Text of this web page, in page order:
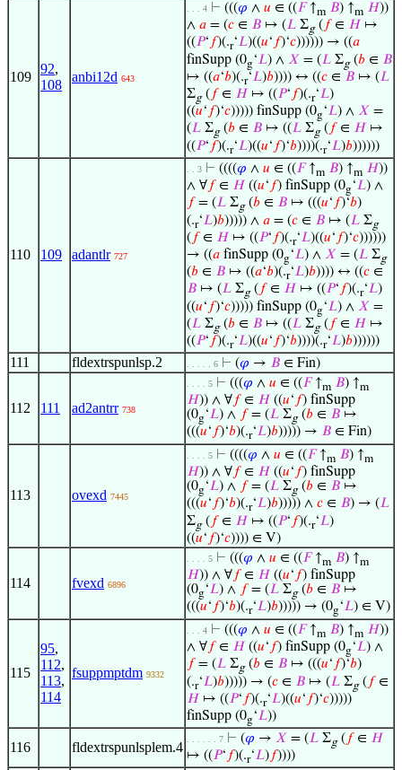
109
92,
108
anbi12d 643
. . . 4 ⊢ (((𝜑 ∧ 𝑢 ∈ ((𝐹↑m 𝐵) ↑m 𝐻))
∧ 𝑎 = (𝑐 ∈ 𝐵 ↦ (𝐿 Σg( 𝑓∈ 𝐻 ↦
((𝑃‘ 𝑓)(.r‘𝐿)((𝑢‘ 𝑓)‘𝑐)))))) → ((𝑎
finSupp (0g‘𝐿) ∧ 𝑋 = (𝐿 Σg(𝑏 ∈ 𝐵
↦ ((𝑎‘𝑏)(.r‘𝐿)𝑏)))) ↔ ((𝑐 ∈ 𝐵 ↦ (𝐿
Σg( 𝑓∈ 𝐻 ↦ ((𝑃‘ 𝑓)(.r‘𝐿)
((𝑢‘ 𝑓)‘𝑐))))) finSupp (0g‘𝐿) ∧ 𝑋 =
(𝐿 Σg(𝑏 ∈ 𝐵 ↦ ((𝐿 Σg( 𝑓∈ 𝐻 ↦
((𝑃‘ 𝑓)(.r‘𝐿)((𝑢‘ 𝑓)‘𝑏))))(.r‘𝐿)𝑏))))))
110 109 adantlr 727
. . 3 ⊢ ((((𝜑 ∧ 𝑢 ∈ ((𝐹↑m 𝐵) ↑m 𝐻))
∧ ∀𝑓∈ 𝐻 ((𝑢‘ 𝑓) finSupp (0g‘𝐿) ∧
𝑓= (𝐿 Σg(𝑏 ∈ 𝐵 ↦ (((𝑢‘ 𝑓)‘𝑏)
(.r‘𝐿)𝑏))))) ∧ 𝑎 = (𝑐 ∈ 𝐵 ↦ (𝐿 Σg
( 𝑓∈ 𝐻 ↦ ((𝑃‘ 𝑓)(.r‘𝐿)((𝑢‘ 𝑓)‘𝑐))))))
→ ((𝑎 finSupp (0g‘𝐿) ∧ 𝑋 = (𝐿 Σg
(𝑏 ∈ 𝐵 ↦ ((𝑎‘𝑏)(.r‘𝐿)𝑏)))) ↔ ((𝑐 ∈
𝐵 ↦ (𝐿 Σg( 𝑓∈ 𝐻 ↦ ((𝑃‘ 𝑓)(.r‘𝐿)
((𝑢‘ 𝑓)‘𝑐))))) finSupp (0g‘𝐿) ∧ 𝑋 =
(𝐿 Σg(𝑏 ∈ 𝐵 ↦ ((𝐿 Σg( 𝑓∈ 𝐻 ↦
((𝑃‘ 𝑓)(.r‘𝐿)((𝑢‘ 𝑓)‘𝑏))))(.r‘𝐿)𝑏))))))
111 fldextrspunlsp.2 . . . . . 6 ⊢ (𝜑 → 𝐵 ∈ Fin)
112 111 ad2antrr 738
. . . . 5 ⊢ (((𝜑 ∧ 𝑢 ∈ ((𝐹↑m 𝐵) ↑m
𝐻)) ∧ ∀𝑓∈ 𝐻 ((𝑢‘ 𝑓) finSupp
(0g‘𝐿) ∧ 𝑓= (𝐿 Σg(𝑏 ∈ 𝐵 ↦
(((𝑢‘ 𝑓)‘𝑏)(.r‘𝐿)𝑏))))) → 𝐵 ∈ Fin)
113 ovexd 7445
. . . . 5 ⊢ ((((𝜑 ∧ 𝑢 ∈ ((𝐹↑m 𝐵) ↑m
𝐻)) ∧ ∀𝑓∈ 𝐻 ((𝑢‘ 𝑓) finSupp
(0g‘𝐿) ∧ 𝑓= (𝐿 Σg(𝑏 ∈ 𝐵 ↦
(((𝑢‘ 𝑓)‘𝑏)(.r‘𝐿)𝑏))))) ∧ 𝑐 ∈ 𝐵) → (𝐿
Σg(𝑓∈ 𝐻↦ ((𝑃‘ 𝑓)(.r‘𝐿)
((𝑢‘ 𝑓)‘𝑐)))) ∈ V)
114 fvexd 6896
. . . . 5 ⊢ (((𝜑 ∧ 𝑢 ∈ ((𝐹↑m 𝐵) ↑m
𝐻)) ∧ ∀𝑓∈ 𝐻 ((𝑢‘ 𝑓) finSupp
(0g‘𝐿) ∧ 𝑓= (𝐿 Σg(𝑏 ∈ 𝐵 ↦
(((𝑢‘ 𝑓)‘𝑏)(.r‘𝐿)𝑏))))) → (0g‘𝐿) ∈ V)
115
95,
112,
113,
114
fsuppmptdm 9332
. . . 4 ⊢ (((𝜑 ∧ 𝑢 ∈ ((𝐹↑m 𝐵) ↑m 𝐻))
∧ ∀𝑓∈ 𝐻 ((𝑢‘ 𝑓) finSupp (0g‘𝐿) ∧
𝑓= (𝐿 Σg(𝑏 ∈ 𝐵 ↦ (((𝑢‘ 𝑓)‘𝑏)
(.r‘𝐿)𝑏))))) → (𝑐 ∈ 𝐵 ↦ (𝐿 Σg(𝑓∈
𝐻 ↦ ((𝑃‘ 𝑓)(.r‘𝐿)((𝑢‘ 𝑓)‘𝑐)))))
finSupp (0g‘𝐿))
116 fldextrspunlsplem.4
. . . . . . 7 ⊢ (𝜑 → 𝑋 = (𝐿 Σg( 𝑓∈ 𝐻
↦ ((𝑃‘ 𝑓)(.r‘𝐿)𝑓))))